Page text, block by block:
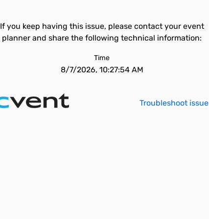
If you keep having this issue, please contact your event
planner and share the following technical information:
Time
8/7/2026, 10:27:54 AM
Troubleshoot issue